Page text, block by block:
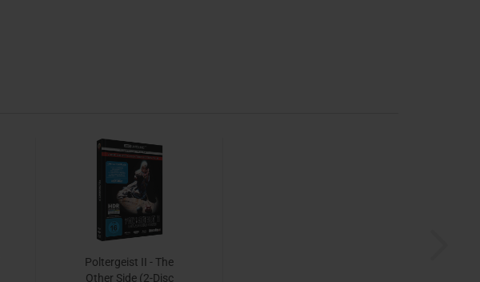
Poltergeist II - The
Other Side (2-Disc